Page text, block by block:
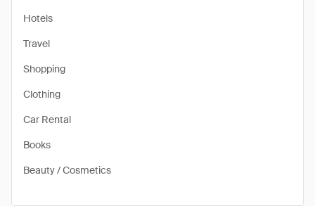
Hotels
Travel
Shopping
Clothing
Car Rental
Books
Beauty / Cosmetics